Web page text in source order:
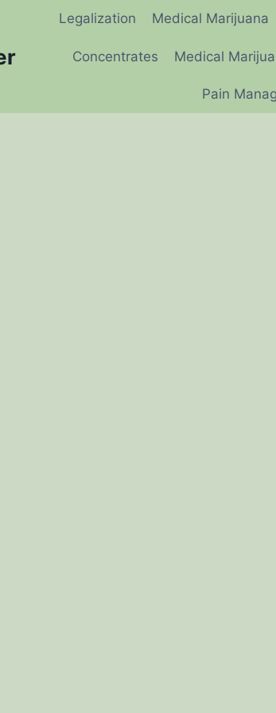
Legalization Medical Marijuana
Concentrates Medical
Pain